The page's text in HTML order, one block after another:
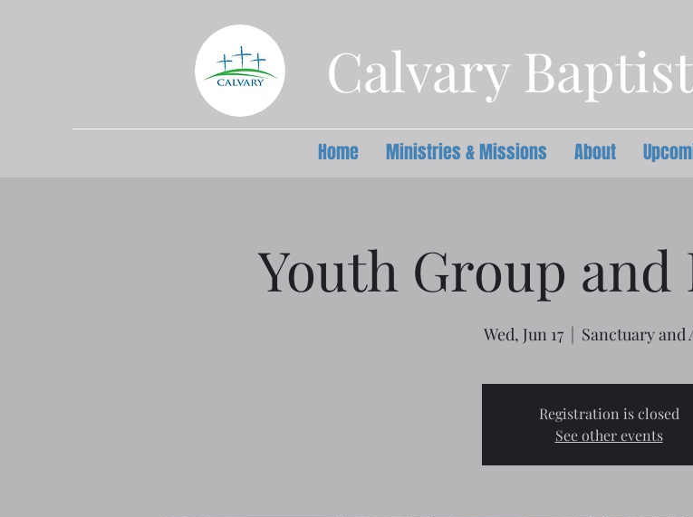
Calvary
Home Ministries & Missions About
Youth Group and
Wed, Jun 17
  |
Sanctuary and
Registration is closed
See other events